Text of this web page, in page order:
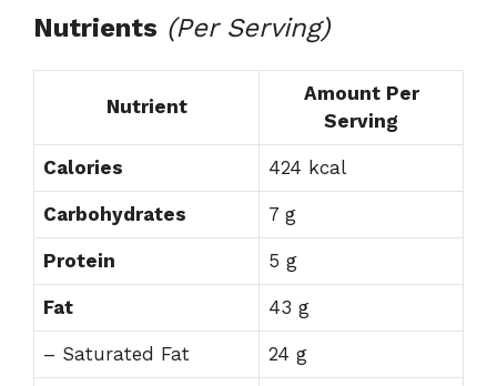
Nutrients (Per Serving)
Nutrient
Amount Per
Serving
Calories 424 kcal
Carbohydrates 7 g
Protein 5 g
Fat 43 g
– Saturated Fat 24 g